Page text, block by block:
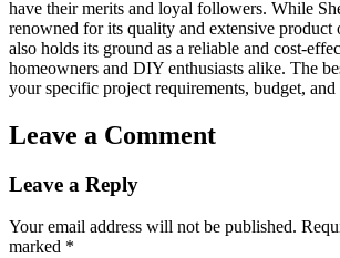
have their merits and loyal followers. While
renowned for its quality and extensive product
also holds its ground as a reliable and cost-
homeowners and DIY enthusiasts alike. The
your specific project requirements, budget, and
Leave a Comment
Leave a Reply
Your email address will not be published.
marked *